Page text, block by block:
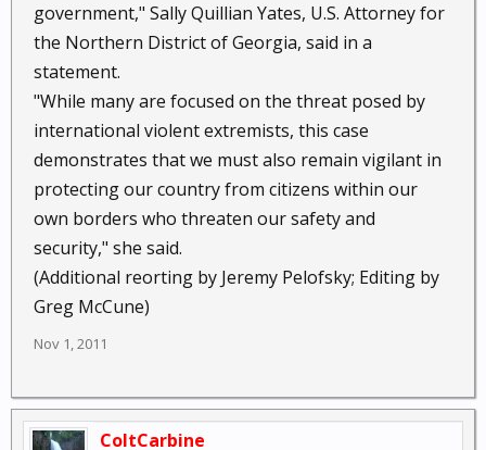
government," Sally Quillian Yates, U.S. Attorney for
the Northern District of Georgia, said in a
statement.
"While many are focused on the threat posed by
international violent extremists, this case
demonstrates that we must also remain vigilant in
protecting our country from citizens within our
own borders who threaten our safety and
security," she said.
(Additional reorting by Jeremy Pelofsky; Editing by
Greg McCune)
Nov 1, 2011
ColtCarbine